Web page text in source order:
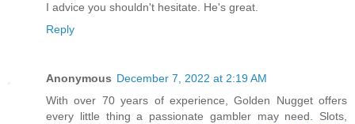
I advice you shouldn't hesitate. He's great.
Reply
Anonymous December 7, 2022 at 2:19 AM
With over 70 years of experience, Golden Nugget offers
every little thing a passionate gambler may need. Slots,